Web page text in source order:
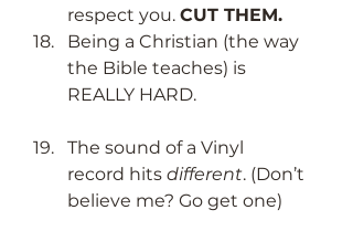
respect you. CUT THEM.
Being a Christian (the way
the Bible teaches) is
REALLY HARD. ​
The sound of a Vinyl
record hits different. (Don’t
believe me? Go get one) ​